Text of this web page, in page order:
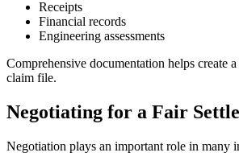
Receipts
Financial records
Engineering assessments
Comprehensive documentation helps create
claim file.
Negotiating for a Fair
Negotiation plays an important role in many